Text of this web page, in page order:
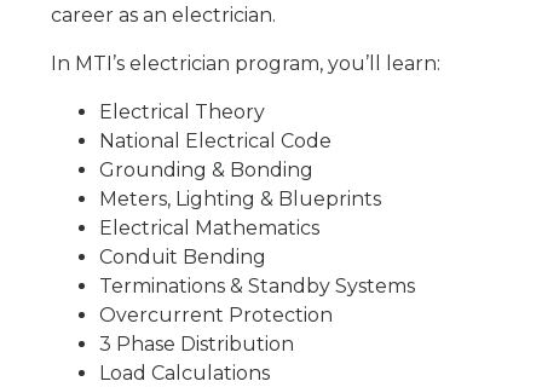
career as an electrician.
In MTI’s electrician program, you’ll learn:
Electrical Theory
National Electrical Code
Grounding & Bonding
Meters, Lighting & Blueprints
Electrical Mathematics
Conduit Bending
Terminations & Standby Systems
Overcurrent Protection
3 Phase Distribution
Load Calculations